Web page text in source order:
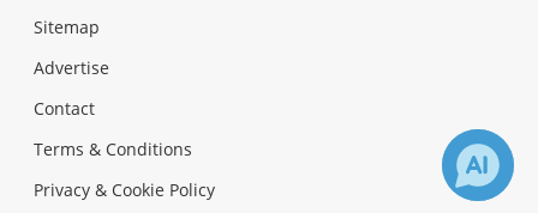
Sitemap
Advertise
Contact
Terms & Conditions
Privacy & Cookie Policy